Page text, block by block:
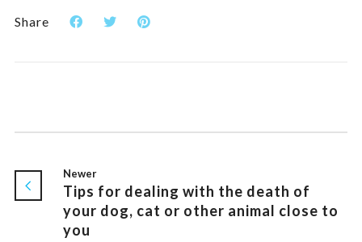
Share
Newer
Tips for dealing with the death of
your dog, cat or other animal close to
you